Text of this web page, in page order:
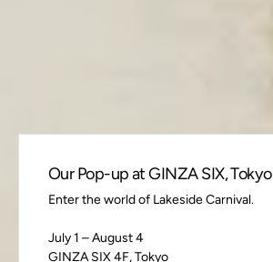
Our Pop-up at GINZA SIX, Tokyo
Enter the world of Lakeside Carnival.
July 1 – August 4
GINZA SIX 4F, Tokyo